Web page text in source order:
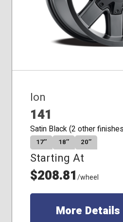
Ion
141
Satin Black (2 other
17″ 18″ 20″
Starting At
$208.81/wheel
More Details